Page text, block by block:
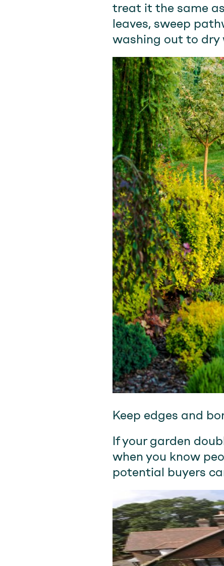
treat it the same
leaves, sweep
washing out to dry
Keep edges and
If your garden
when you know
potential buyers